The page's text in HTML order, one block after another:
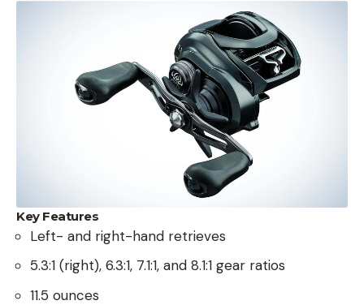
Key Features
Left- and right-hand retrieves
5.3:1 (right), 6.3:1, 7.1:1, and 8.1:1 gear ratios
11.5 ounces